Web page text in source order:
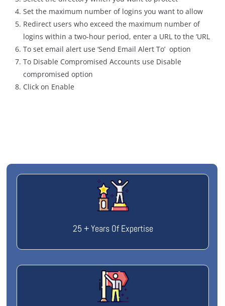
Set the maximum number of logins you want to allow
Redirect users who exceed the maximum number of
logins within a two-hour period, enter a URL to the ‘URL
To set email alert use ‘Send Email Alert To’ option
To Disable Compromised Accounts use Disable
compromised option
Click on Enable
25 + Years Of Expertise